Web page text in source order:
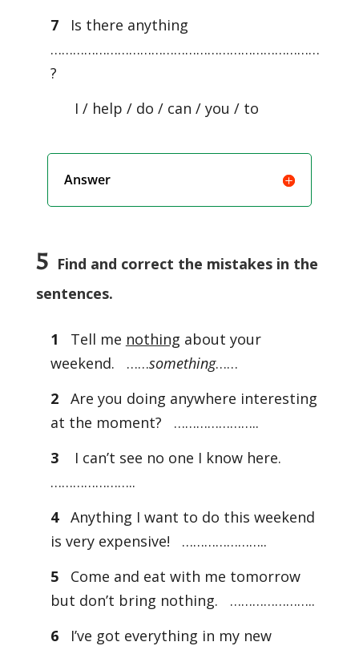
7
Is there anything
………………………………………………………………
?
I / help / do / can / you / to
Answer
5 Find and correct the mistakes in the
sentences.
1 Tell me nothing about your
weekend. ……something……
2
Are you doing anywhere interesting
at the moment? …………………..
3I can’t see no one I know here.
…………………..
4 Anything I want to do this weekend
is very expensive! …………………..
5
Come and eat with me tomorrow
but don’t bring nothing. …………………..
6
I’ve got everything in my new